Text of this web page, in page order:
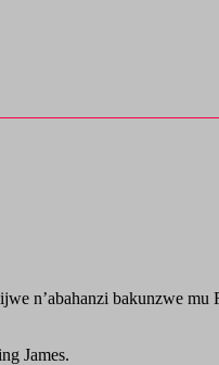
n’abahanzi bakunzwe
James.